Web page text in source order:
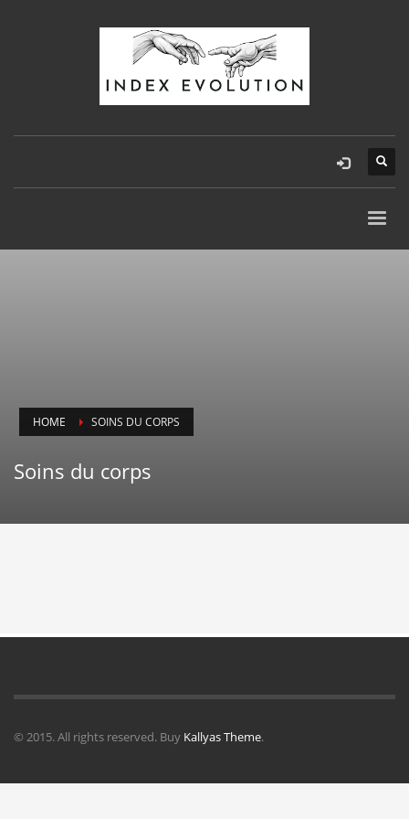
HOME SOINS DU CORPS
Soins du corps
© 2015. All rights reserved. Buy Kallyas Theme.